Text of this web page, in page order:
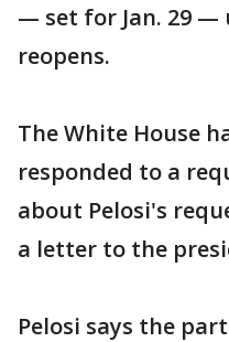
— set for Jan. 29
reopens.
The White House
responded to a
about Pelosi's
a letter to the
Pelosi says the